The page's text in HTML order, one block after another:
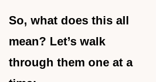
So, what does this all
mean? Let’s walk
through them one at a